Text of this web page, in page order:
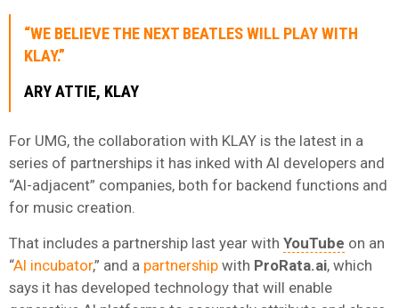
“WE BELIEVE THE NEXT BEATLES WILL PLAY WITH
KLAY.”
ARY ATTIE, KLAY
For UMG, the collaboration with KLAY is the latest in a
series of partnerships it has inked with AI developers and
“AI-adjacent” companies, both for backend functions and
for music creation.
That includes a partnership last year with YouTube on an
“AI incubator,” and a partnership with ProRata.ai, which
says it has developed technology that will enable